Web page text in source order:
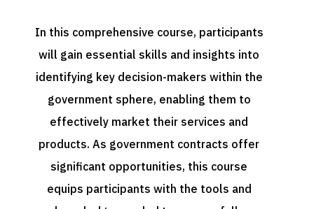
In this comprehensive course, participants
will gain essential skills and insights into
identifying key decision-makers within the
government sphere, enabling them to
effectively market their services and
products. As government contracts offer
significant opportunities, this course
equips participants with the tools and